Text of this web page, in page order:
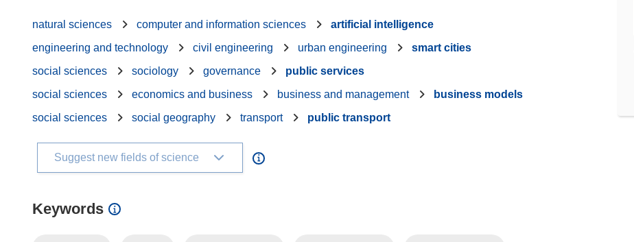
natural sciences computer and information sciences
artificial intelligence
engineering and technology
civil engineering urban engineering
smart cities
social sciences
sociology governance
public services
social sciences
economics and business business and management
business models
social sciences
social geography transport public transport
Suggest new fields of science
Keywords